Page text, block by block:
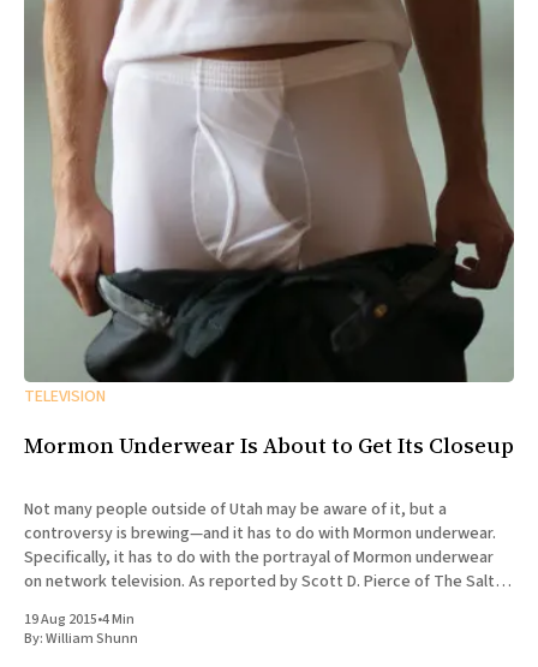
TELEVISION
Mormon Underwear Is About to Get Its Closeup
Not many people outside of Utah may be aware of it, but a
controversy is brewing—and it has to do with Mormon underwear.
Specifically, it has to do with the portrayal of Mormon underwear
on network television. As reported by Scott D. Pierce of The Salt
19 Aug 2015•4 Min
By:William Shunn